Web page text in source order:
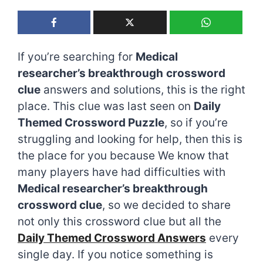
If you’re searching for Medical
researcher’s breakthrough crossword
clue answers and solutions, this is the right
place. This clue was last seen on Daily
Themed Crossword Puzzle, so if you’re
struggling and looking for help, then this is
the place for you because We know that
many players have had difficulties with
Medical researcher’s breakthrough
crossword clue, so we decided to share
not only this crossword clue but all the
Daily Themed Crossword Answers every
single day. If you notice something is